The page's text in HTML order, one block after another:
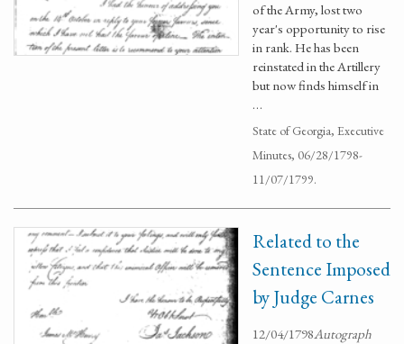
of the Army, lost two
year's opportunity to rise
in rank. He has been
reinstated in the Artillery
but now finds himself in
…
State of Georgia, Executive
Minutes, 06/28/1798-
11/07/1799.
Related to the
Sentence Imposed
by Judge Carnes
12/04/1798Autograph